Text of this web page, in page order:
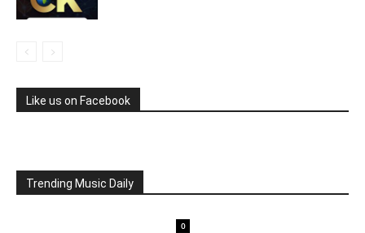
Like us on Facebook
Trending Music Daily
0